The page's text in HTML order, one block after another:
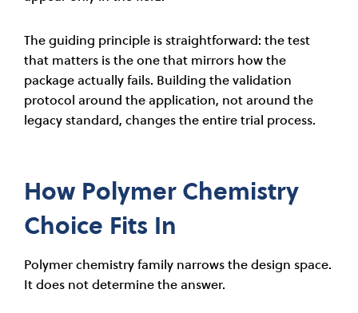
The guiding principle is straightforward: the test
that matters is the one that mirrors how the
package actually fails. Building the validation
protocol around the application, not around the
legacy standard, changes the entire trial process.
How Polymer Chemistry
Choice Fits In
Polymer chemistry family narrows the design space.
It does not determine the answer.